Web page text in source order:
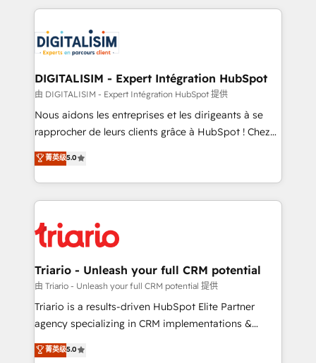
clients.” - Brian Garvey, VP, Solutions Partner
Program, HubSpot.
strengthen your digital transformation and minimize
Implementation partner, we provide expertise to
drive your business forward. Since 2015 we are fully
dedicated to HubSpot and with an experienced
team (50+), we work with reputable companies in
B2B sectors such as manufacturing, SaaS and
business services. We prepare a customized
impact of your digital transformation, including a
detailed financial rationale with a focus on ROI and
embark on a transformational journey that sets your
business up for long-term success. Unlock your
DIGITALISIM - Expert Intégration HubSpot
由 DIGITALISIM - Expert Intégration HubSpot 提供
Nous aidons les entreprises et les dirigeants à se
rapprocher de leurs clients grâce à HubSpot ! Chez
DIGITALISIM, nous avons l'intime conviction que la
réussite des entreprises passe par l’innovation web,
le marketing digital, et la relation client ! C'est
pourquoi, nos experts sont à la fois capables de
référencement, votre stratégie digitale et le pilotage
et l'intégration d'HubSpot ! Les grandes phases d'un
projet HubSpot avec DIGITALISIM : 🧽 Nettoyage,
migration et intégration des bases de données. 🚀
Développement des interfaces avec vos logiciels
Book Process & Guidelines utilisateurs 🎓
菁英级5.0
Triario - Unleash your full CRM potential
由 Triario - Unleash your full CRM potential 提供
Triario is a results-driven HubSpot Elite Partner
agency specializing in CRM implementations &
migrations, Revenue Operations, Custom
Integrations, Custom AI agents and AI-ready Website
菁英级5.0